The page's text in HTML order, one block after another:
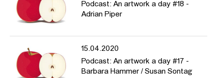
Podcast: An artwork a day #18 -
Adrian Piper
15.04.2020
Podcast: An artwork a day #17 -
Barbara Hammer / Susan Sontag